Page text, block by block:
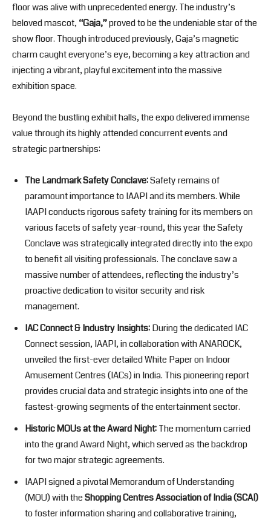
floor was alive with unprecedented energy. The industry’s
beloved mascot, “Gaja,”proved to be the undeniable star of the
show floor. Though introduced previously, Gaja’s magnetic
charm caught everyone’s eye, becoming a key attraction and
injecting a vibrant, playful excitement into the massive
exhibition space.
Beyond the bustling exhibit halls, the expo delivered immense
value through its highly attended concurrent events and
strategic partnerships:
The Landmark Safety Conclave:Safety remains of
paramount importance to IAAPI and its members. While
IAAPI conducts rigorous safety training for its members on
various facets of safety year-round, this year the Safety
Conclave was strategically integrated directly into the expo
to benefit all visiting professionals. The conclave saw a
massive number of attendees, reflecting the industry’s
proactive dedication to visitor security and risk
management.
IAC Connect & Industry Insights:During the dedicated IAC
Connect session, IAAPI, in collaboration with ANAROCK,
unveiled the first-ever detailed White Paper on Indoor
Amusement Centres (IACs) in India. This pioneering report
provides crucial data and strategic insights into one of the
fastest-growing segments of the entertainment sector.
Historic MOUs at the Award Night:The momentum carried
into the grand Award Night, which served as the backdrop
for two major strategic agreements.
IAAPI signed a pivotal Memorandum of Understanding
(MOU) with theShopping Centres Association of India (SCAI)
to foster information sharing and collaborative training,